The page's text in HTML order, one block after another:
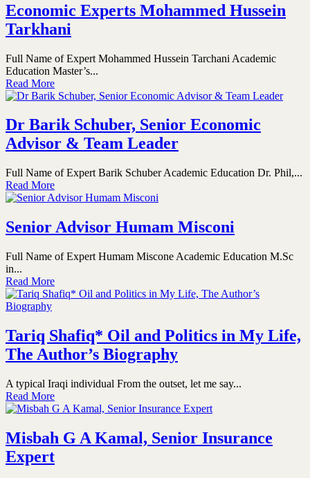
Economic Experts Mohammed Hussein
Tarkhani
Full Name of Expert Mohammed Hussein Tarchani Academic
Education Master’s...
Read More
Dr Barik Schuber, Senior Economic
Advisor & Team Leader
Full Name of Expert Barik Schuber Academic Education Dr. Phil,...
Read More
Senior Advisor Humam Misconi
Full Name of Expert Humam Miscone Academic Education M.Sc
in...
Read More
Tariq Shafiq* Oil and Politics in My Life,
The Author’s Biography
A typical Iraqi individual From the outset, let me say...
Read More
Misbah G A Kamal, Senior Insurance
Expert